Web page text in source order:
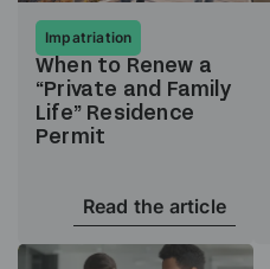
Impatriation
When to Renew a
“Private and Family
Life” Residence
Permit
Read the article